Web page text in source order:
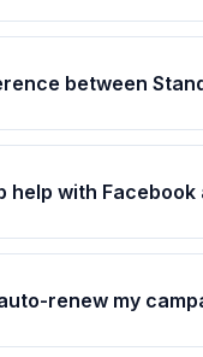
between
help with Facebook
renew my